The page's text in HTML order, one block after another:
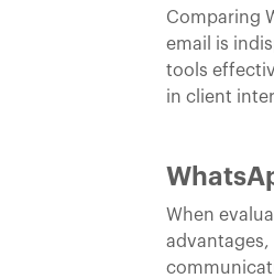
Comparing
email is
tools
in client
When